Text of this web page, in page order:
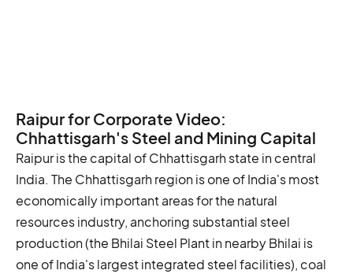
Raipur for Corporate Video:
Chhattisgarh's Steel and Mining Capital
Raipur is the capital of Chhattisgarh state in central
India. The Chhattisgarh region is one of India's most
economically important areas for the natural
resources industry, anchoring substantial steel
production (the Bhilai Steel Plant in nearby Bhilai is
one of India's largest integrated steel facilities), coal